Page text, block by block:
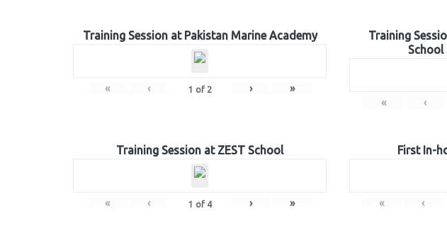
Training Session at Pakistan Marine Academy
« ‹ 1 of 2 › »
Training
School
« ‹
Training Session at ZEST School
« ‹ 1 of 4 › »
First In-
« ‹